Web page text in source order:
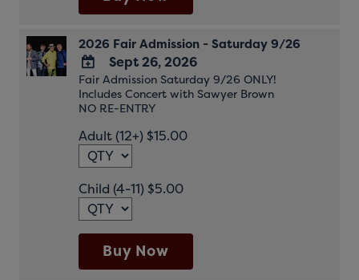
2026 Fair Admission - Saturday 9/26
ADD
TO
Calendar
Outlook
Calendar
Sept 26, 2026
Fair Admission Saturday 9/26 ONLY!
Includes Concert with Sawyer Brown
NO RE-ENTRY
Adult (12+) $15.00
Child (4-11) $5.00
Buy Now